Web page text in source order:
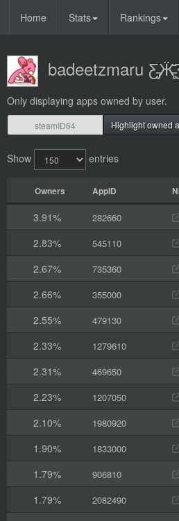
Home Stats Rankings
badeetzmaru
Only displaying apps owned by user.
Highlight owned
Show entries
Owners AppID
3.91% 282660
2.83%
545110
2.67%
735360
2.66%
355000
2.55%
479130
2.33%
1279610
2.31%
469650
2.23%
1207050
2.10%
1980920
1.90%
1833000
1.79%
906810
1.79%
2082490